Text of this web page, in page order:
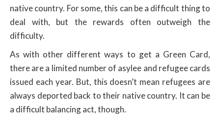
native country. For some, this can be a difficult thing to
deal with, but the rewards often outweigh the
difficulty.
As with other different ways to get a Green Card,
there are a limited number of asylee and refugee cards
issued each year. But, this doesn’t mean refugees are
always deported back to their native country. It can be
a difficult balancing act, though.